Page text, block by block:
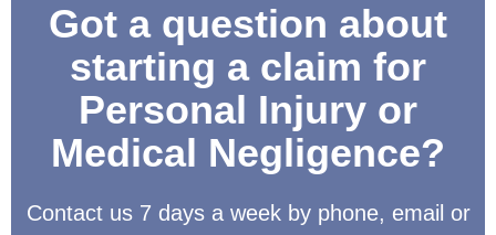
Got a question about
starting a claim for
Personal Injury or
Medical Negligence?
Contact us 7 days a week by phone, email or